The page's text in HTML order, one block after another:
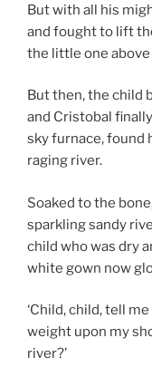
But with all his
and fought to lift
the little one
But then, the child
and Cristobal
sky furnace, found
raging river.
Soaked to the
sparkling sandy
child who was dry
white gown now
‘Child, child, tell
weight upon my
river?’